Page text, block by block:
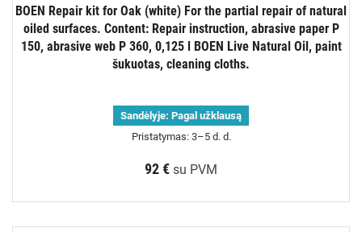
BOEN Repair kit for Oak (white) For the partial repair of natural
oiled surfaces. Content: Repair instruction, abrasive paper P
150, abrasive web P 360, 0,125 l BOEN Live Natural Oil, paint
šukuotas, cleaning cloths.
Sandėlyje: Pagal užklausą
Pristatymas: 3–5 d. d.
92 € su PVM